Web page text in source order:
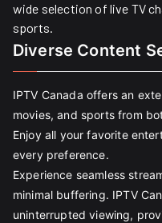
wide selection of live TV
sports.
Diverse Content
IPTV Canada offers an
movies, and sports from
Enjoy all your favorite
every preference.
Experience seamless
minimal buffering. IPTV
uninterrupted viewing,